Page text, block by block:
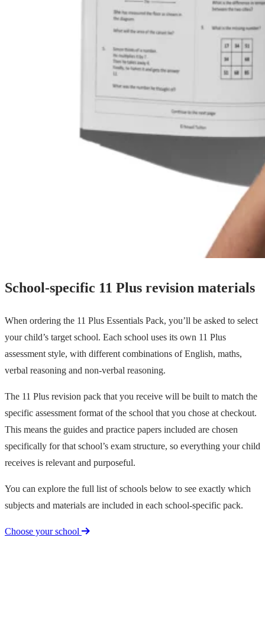
School-specific 11 Plus revision materials
When ordering the 11 Plus Essentials Pack, you’ll be asked to select
your child’s target school. Each school uses its own 11 Plus
assessment style, with different combinations of English, maths,
verbal reasoning and non-verbal reasoning.
The 11 Plus revision pack that you receive will be built to match the
specific assessment format of the school that you chose at checkout.
This means the guides and practice papers included are chosen
specifically for that school’s exam structure, so everything your child
receives is relevant and purposeful.
You can explore the full list of schools below to see exactly which
subjects and materials are included in each school-specific pack.
Choose your school